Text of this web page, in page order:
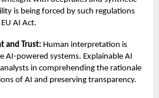
is being forced by such regulations
AI Act.
and Trust: Human interpretation is
AI-powered systems. Explainable AI
in comprehending the rationale
of AI and preserving transparency.